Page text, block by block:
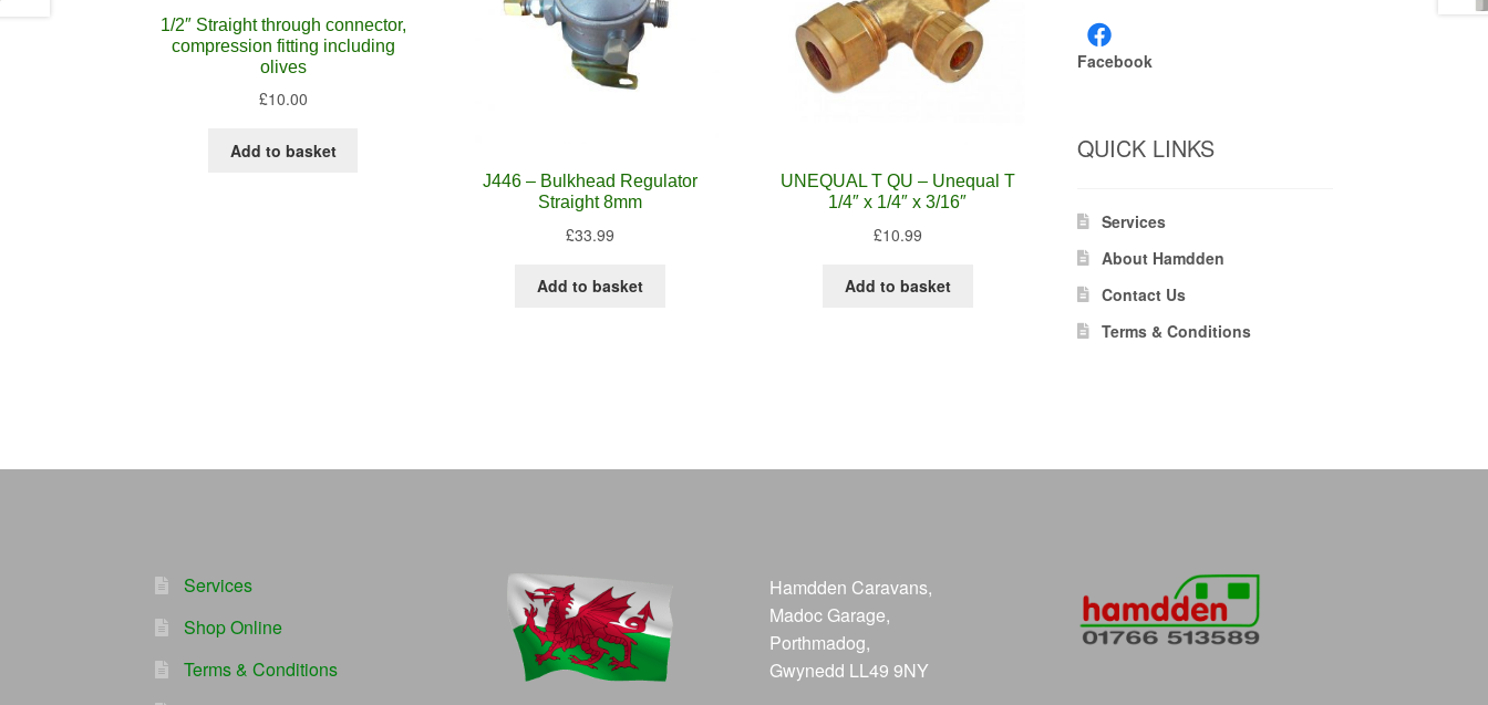
1/2″ Straight through connector,
compression fitting including
olives
£10.00
Add to basket
J446 – Bulkhead Regulator
Straight 8mm
£33.99
Add to basket
UNEQUAL T QU – Unequal T
1/4″ x 1/4″ x 3/16″
£10.99
Add to basket
Facebook
QUICK LINKS
Services
About Hamdden
Contact Us
Terms & Conditions
Services
Shop Online
Terms & Conditions
Hamdden Caravans,
Madoc Garage,
Porthmadog,
Gwynedd LL49 9NY